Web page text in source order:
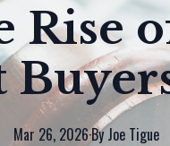
Rise
Mar 26, 2026·By Joe Tigue